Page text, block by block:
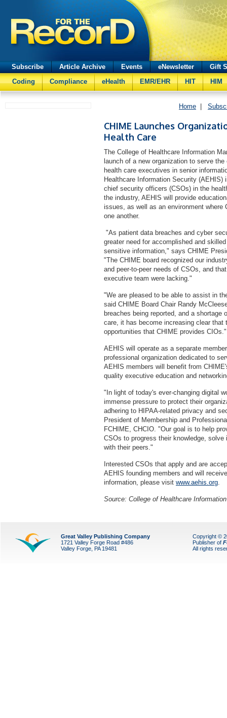
Subscribe Article Archive Events eNewsletter
Gift
Coding
Compliance eHealth EMR/EHR HIT HIM
Home
CHIME Launches
Health Care
The College of Healthcare Information
launch of a new organization to serve
health care executives in senior
Healthcare Information Security
chief security officers (CSOs) in the
the industry, AEHIS will provide
issues, as well as an environment
one another.
"As patient data breaches and cyber
greater need for accomplished and
sensitive information," says CHIME
"The CHIME board recognized our
and peer-to-peer needs of CSOs, and
executive team were lacking."
"We are pleased to be able to assist in
said CHIME Board Chair Randy
breaches being reported, and a
care, it has become increasing clear
opportunities that CHIME provides
AEHIS will operate as a separate
professional organization dedicated to
AEHIS members will benefit from
quality executive education and
"In light of today's ever-changing digital
immense pressure to protect their
adhering to HIPAA-related privacy and
President of Membership and
FCHIME, CHCIO. "Our goal is to help
CSOs to progress their knowledge,
with their peers."
Interested CSOs that apply and are
AEHIS founding members and will
information, please visit www.aehis.org.
Source: College of Healthcare
Great Valley Publishing Company
1721 Valley Forge Road #486
Valley Forge, PA 19481
Copyright ©
Publisher of
All rights